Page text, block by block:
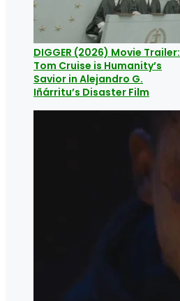
DIGGER (2026) Movie Trailer:
Tom Cruise is Humanity’s
Savior in Alejandro G.
Iñárritu’s Disaster Film